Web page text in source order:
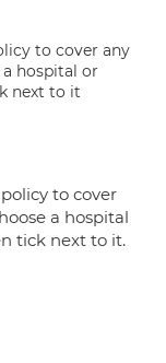
to cover any
hospital or
next to it
to cover
a hospital
tick next to it.